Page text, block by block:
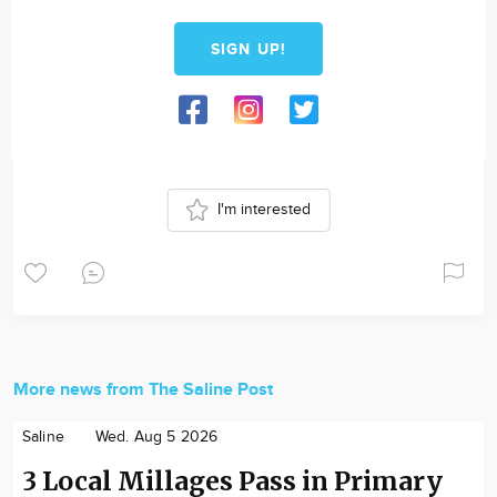
SIGN UP!
I'm interested
More news from The Saline Post
Saline Wed. Aug 5 2026
3 Local Millages Pass in Primary